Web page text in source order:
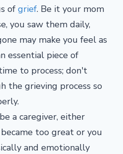
of grief. Be it your mom
you saw them daily,
may make you feel as
essential piece of
to process; don't
the grieving process so
a caregiver, either
too great or you
and emotionally